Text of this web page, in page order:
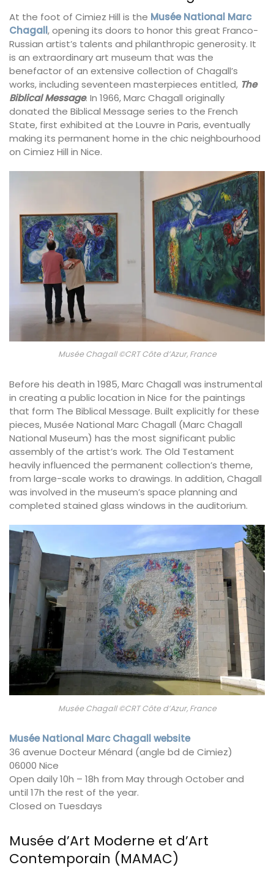
At the foot of Cimiez Hill is the Musée National Marc
Chagall, opening its doors to honor this great Franco-
Russian artist’s talents and philanthropic generosity. It
is an extraordinary art museum that was the
benefactor of an extensive collection of Chagall’s
works, including seventeen masterpieces entitled, The
Biblical Message. In 1966, Marc Chagall originally
donated the Biblical Message series to the French
State, first exhibited at the Louvre in Paris, eventually
making its permanent home in the chic neighbourhood
on Cimiez Hill in Nice.
Musée Chagall ©CRT Côte d’Azur, France
Before his death in 1985, Marc Chagall was instrumental
in creating a public location in Nice for the paintings
that form The Biblical Message. Built explicitly for these
pieces, Musée National Marc Chagall (Marc Chagall
National Museum) has the most significant public
assembly of the artist’s work. The Old Testament
heavily influenced the permanent collection’s theme,
from large-scale works to drawings. In addition, Chagall
was involved in the museum’s space planning and
completed stained glass windows in the auditorium.
Musée Chagall ©CRT Côte d’Azur, France
Musée National Marc Chagall website
36 avenue Docteur Ménard (angle bd de Cimiez)
06000 Nice
Open daily 10h – 18h from May through October and
until 17h the rest of the year.
Closed on Tuesdays
Musée d’Art Moderne et d’Art
Contemporain (MAMAC)